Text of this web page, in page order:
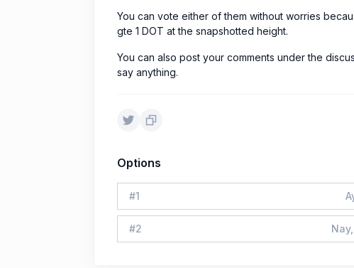
You can vote either of them without worries
gte 1 DOT at the snapshotted height.
You can also post your comments under the
say anything.
Options
#1
#2